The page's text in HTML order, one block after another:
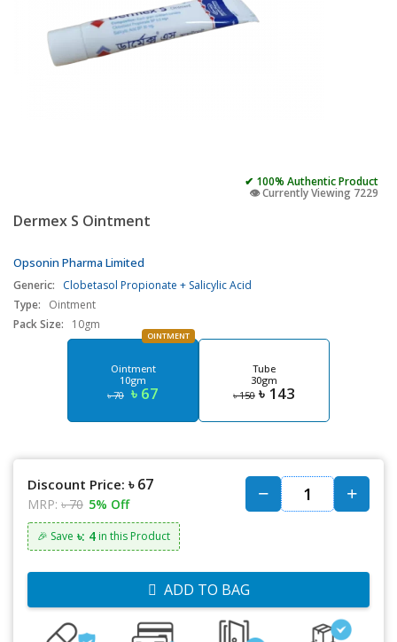
✔ 100% Authentic Product
👁️ Currently Viewing 7229
Dermex S Ointment
Opsonin Pharma Limited
Generic:
Clobetasol Propionate + Salicylic Acid
Type:
Ointment
Pack Size:
10gm
Ointment
10gm
৳ 70 ৳ 67
OINTMENT
Tube
30gm
৳ 150 ৳ 143
Discount Price: ৳ 67
MRP: ৳ 70 5% Off
🎉 Save ৳: 4 in this Product
ADD TO BAG